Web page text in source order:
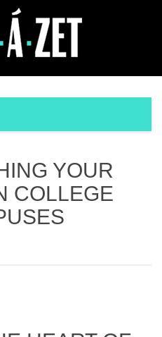
YOUR
COLLEGE